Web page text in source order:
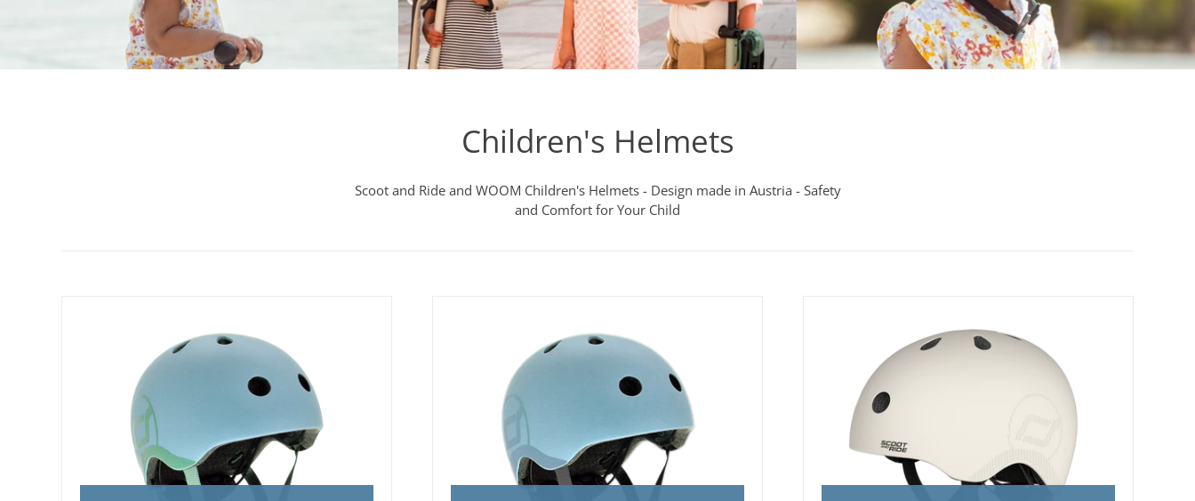
Children's Helmets
Scoot and Ride and WOOM Children's Helmets - Design made in Austria - Safety
and Comfort for Your Child